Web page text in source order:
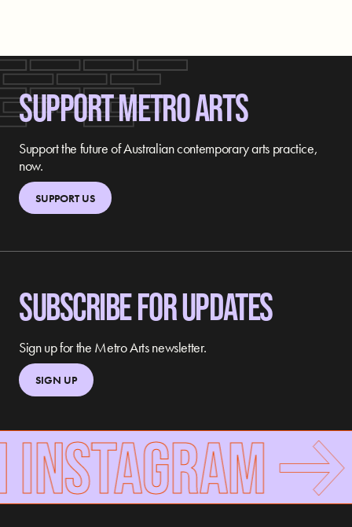
SUPPORT METRO ARTS
Support the future of Australian contemporary arts practice,
now.
SUPPORT US
SUBSCRIBE FOR UPDATES
Sign up for the Metro Arts newsletter.
SIGN UP